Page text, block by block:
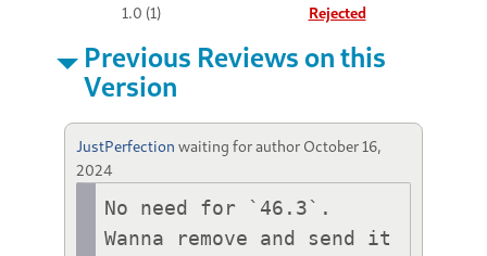
1.0 (1)
Rejected
Previous Reviews on this
Version
JustPerfection waiting for author October 16,
2024
No need for `46.3`.
Wanna remove and send it